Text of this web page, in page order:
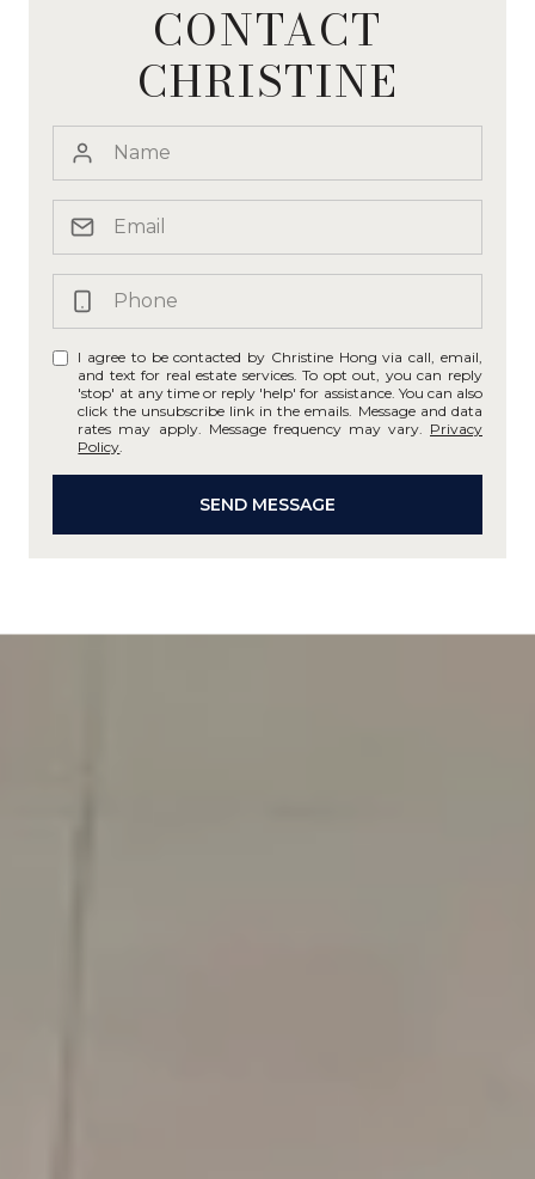
CONTACT
CHRISTINE
I agree to be contacted by Christine Hong via call, email,
and text for real estate services. To opt out, you can reply
'stop' at any time or reply 'help' for assistance. You can also
click the unsubscribe link in the emails. Message and data
rates may apply. Message frequency may vary. Privacy
Policy
SEND MESSAGE